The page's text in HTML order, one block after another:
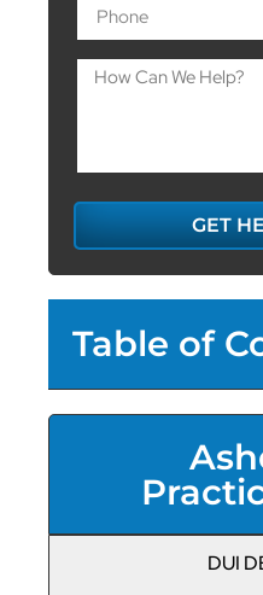
GET
Table of
DUI